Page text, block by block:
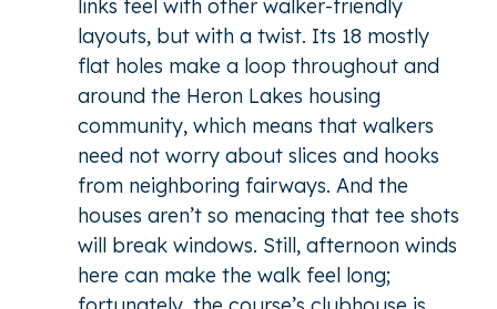
links feel with other walker-friendly
layouts, but with a twist. Its 18 mostly
flat holes make a loop throughout and
around the Heron Lakes housing
community, which means that walkers
need not worry about slices and hooks
from neighboring fairways. And the
houses aren’t so menacing that tee shots
will break windows. Still, afternoon winds
here can make the walk feel long;